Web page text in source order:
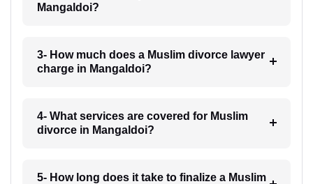
Mangaldoi?
3- How much does a Muslim divorce lawyer
charge in Mangaldoi?
4- What services are covered for Muslim
divorce in Mangaldoi?
5- How long does it take to finalize a Muslim